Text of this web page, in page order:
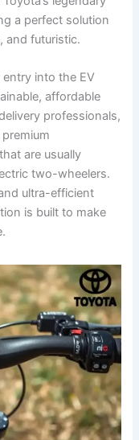
a perfect solution
and futuristic.
entry into the EV
affordable
professionals,
are usually
two-wheelers.
ultra-efficient
is built to make